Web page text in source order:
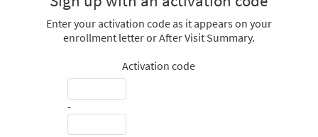
Enter your activation code as it appears on your
enrollment letter or After Visit Summary.
Activation code
-